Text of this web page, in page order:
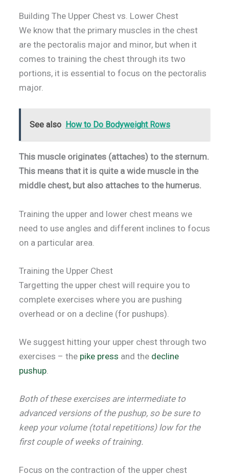
Building The Upper Chest vs. Lower Chest
We know that the primary muscles in the chest
are the pectoralis major and minor, but when it
comes to training the chest through its two
portions, it is essential to focus on the pectoralis
major.
See also How to Do Bodyweight Rows
This muscle originates (attaches) to the sternum.
This means that it is quite a wide muscle in the
middle chest, but also attaches to the humerus.
Training the upper and lower chest means we
need to use angles and different inclines to focus
on a particular area.
Training the Upper Chest
Targetting the upper chest will require you to
complete exercises where you are pushing
overhead or on a decline (for pushups).
We suggest hitting your upper chest through two
exercises – the pike press and the decline
pushup
Both of these exercises are intermediate to
advanced versions of the pushup, so be sure to
keep your volume (total repetitions) low for the
first couple of weeks of training.
Focus on the contraction of the upper chest